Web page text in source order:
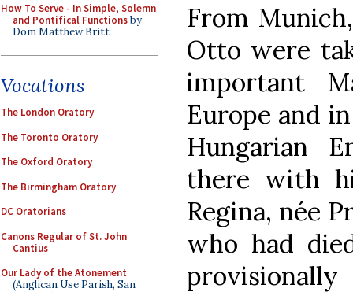
How To Serve - In Simple, Solemn
and Pontifical Functionsby
Dom Matthew Britt
Vocations
The London Oratory
The Toronto Oratory
The Oxford Oratory
The Birmingham Oratory
DC Oratorians
Canons Regular of St. John
Cantius
Our Lady of the Atonement
(Anglican Use Parish, San
From
Otto were
important
Europe and
Hungarian
there with
Regina, née
who had